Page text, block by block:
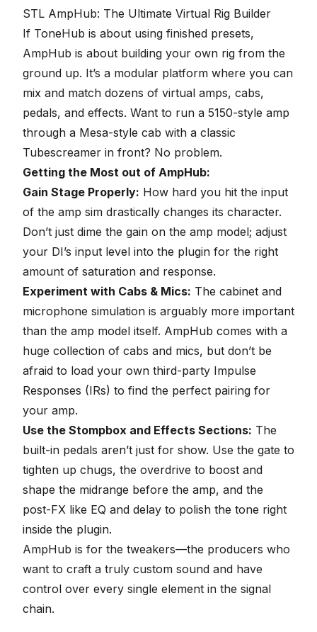
seconds
STL AmpHub: The Ultimate Virtual Rig Builder
If ToneHub is about using finished presets,
AmpHub is about building your own rig from the
ground up. It’s a modular platform where you can
mix and match dozens of virtual amps, cabs,
pedals, and effects. Want to run a 5150-style amp
through a Mesa-style cab with a classic
Tubescreamer in front? No problem.
Getting the Most out of AmpHub:
Gain Stage Properly: How hard you hit the input
of the amp sim drastically changes its character.
Don’t just dime the gain on the amp model; adjust
your DI’s input level into the plugin for the right
amount of saturation and response.
Experiment with Cabs & Mics: The cabinet and
microphone simulation is arguably more important
than the amp model itself. AmpHub comes with a
huge collection of cabs and mics, but don’t be
afraid to load your own third-party Impulse
Responses (IRs) to find the perfect pairing for
your amp.
Use the Stompbox and Effects Sections: The
built-in pedals aren’t just for show. Use the gate to
tighten up chugs, the overdrive to boost and
shape the midrange before the amp, and the
post-FX like EQ and delay to polish the tone right
inside the plugin.
AmpHub is for the tweakers—the producers who
want to craft a truly custom sound and have
control over every single element in the signal
chain.